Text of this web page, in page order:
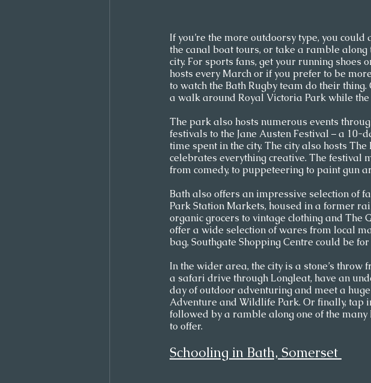
If you’re the more outdoorsy type, you
the canal boat tours, or take a ramble
city. For sports fans, get your running shoes
hosts every March or if you prefer to be
to watch the Bath Rugby team do their
a walk around Royal Victoria Park while
The park also hosts numerous events
festivals to the Jane Austen Festival – a
time spent in the city. The city also hosts
celebrates everything creative. The festival
from comedy, to puppeteering to paint gun
Bath also offers an impressive selection of
Park Station Markets, housed in a former
organic grocers to vintage clothing and
offer a wide selection of wares from local
bag, Southgate Shopping Centre could be for
In the wider area, the city is a stone’s throw
a safari drive through Longleat, have an
day of outdoor adventuring and meet a
Adventure and Wildlife Park. Or finally, tap
followed by a ramble along one of the
to offer.
Schooling in Bath, Somerset